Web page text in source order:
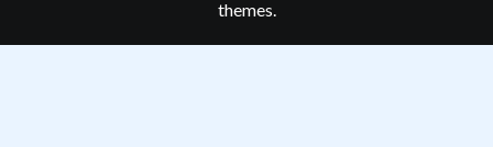
themes.